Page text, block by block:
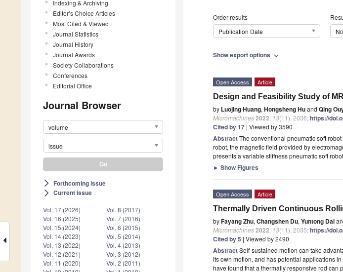
Indexing & Archiving
Editor’s Choice Articles
Most Cited & Viewed
Journal Statistics
Journal History
Journal Awards
Society Collaborations
Conferences
Editorial Office
Journal Browser
volume
issue
arrow_forward_ios Forthcoming issue
arrow_forward_ios Current issue
Vol. 17 (2026)
Vol. 16 (2025)
Vol. 15 (2024)
Vol. 14 (2023)
Vol. 13 (2022)
Vol. 12 (2021)
Vol. 11 (2020)
Vol. 8 (2017)
Vol. 7 (2016)
Vol. 6 (2015)
Vol. 5 (2014)
Vol. 4 (2013)
Vol. 3 (2012)
Vol. 2 (2011)
Order results
Publication Date
Show export options expand_more
Open Access Article
Design and Feasibility Study of
by Luojing Huang, Hongsheng Huand Qing
Micromachines2022 13(11), 2036;https://
Cited by 17 | Viewed by 3590
AbstractThe conventional pneumatic soft
robot, the magnetic field provided by
presents a variable stiffness pneumatic soft
► Show Figures
Open Access Article
Thermally Driven Continuous
byFayang Zhu, Changshen Du, Yuntong Dai
Micromachines2022 13(11), 2035;https://
Cited by 5 | Viewed by 2490
AbstractSelf-sustained motion can take
its own motion, and has potential applications
have found that a thermally responsive rod can